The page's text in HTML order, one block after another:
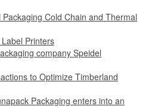
Cold Chain and Thermal
Printers
company Speidel
to Optimize Timberland
Packaging enters into an